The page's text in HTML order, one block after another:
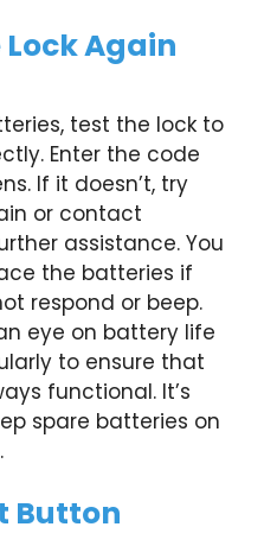
Lock Again
test the lock to
Enter the code
If it doesn’t, try
or contact
assistance. You
the batteries if
respond or beep.
eye on battery life
to ensure that
functional. It’s
spare batteries on
Button